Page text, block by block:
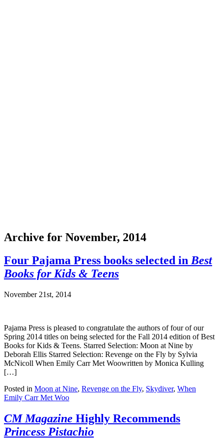
Archive for November, 2014
Four Pajama Press books selected in Best
Books for Kids & Teens
November 21st, 2014
Pajama Press is pleased to congratulate the authors of four of our
Spring 2014 titles on being selected for the Fall 2014 edition of Best
Books for Kids & Teens. Starred Selection: Moon at Nine by
Deborah Ellis Starred Selection: Revenge on the Fly by Sylvia
McNicoll When Emily Carr Met Woowritten by Monica Kulling
[…]
Posted in Moon at Nine, Revenge on the Fly, Skydiver, When
Emily Carr Met Woo
CM Magazine Highly Recommends
Princess Pistachio